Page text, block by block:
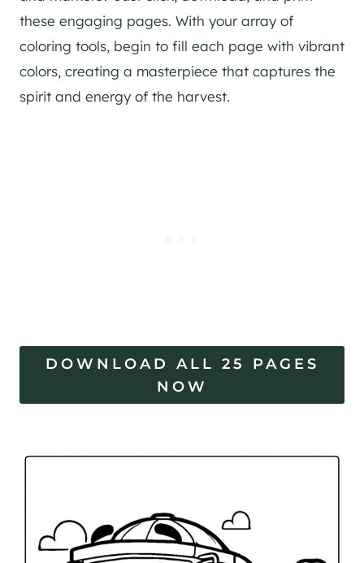
these engaging pages. With your array of
coloring tools, begin to fill each page with vibrant
colors, creating a masterpiece that captures the
spirit and energy of the harvest.
DOWNLOAD ALL 25 PAGES
NOW